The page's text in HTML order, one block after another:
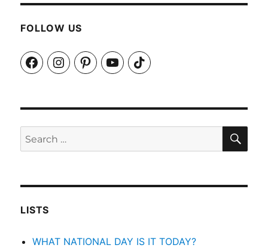
FOLLOW US
FacebookInstagramPinterestYouTubeTikTok
Search
for:
LISTS
WHAT NATIONAL DAY IS IT TODAY?